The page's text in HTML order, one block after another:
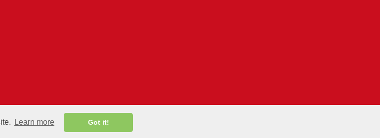
Learn more Got it!
to the CWNP, LLC. (CWNP®) and are protected by copyright and trademark law.